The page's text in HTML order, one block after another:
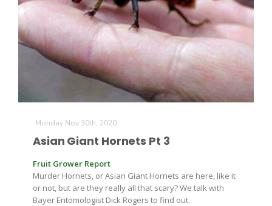
Monday Nov 30th, 2020
Asian Giant Hornets Pt 3
Fruit Grower Report
Murder Hornets, or Asian Giant Hornets are here, like it
or not, but are they really all that scary? We talk with
Bayer Entomologist Dick Rogers to find out.